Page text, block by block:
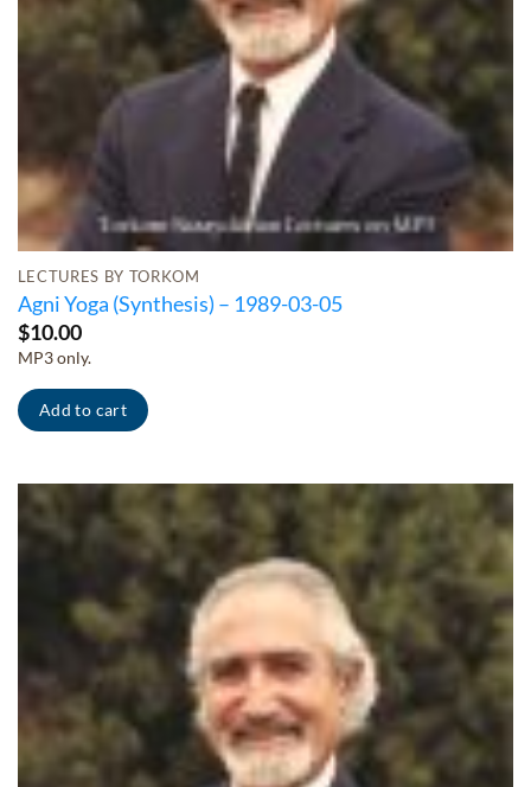
LECTURES BY TORKOM
Agni Yoga (Synthesis) – 1989-03-05
$10.00
MP3 only.
Add to cart